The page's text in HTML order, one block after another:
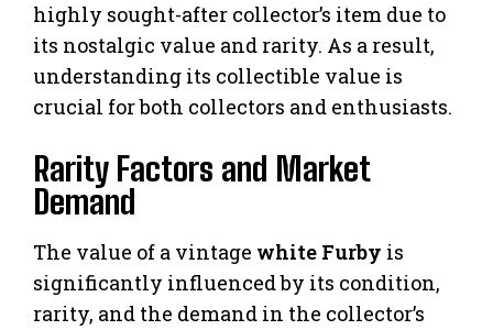
highly sought-after collector’s item due to
its nostalgic value and rarity. As a result,
understanding its collectible value is
crucial for both collectors and enthusiasts.
Rarity Factors and Market
Demand
The value of a vintage white Furby is
significantly influenced by its condition,
rarity, and the demand in the collector’s